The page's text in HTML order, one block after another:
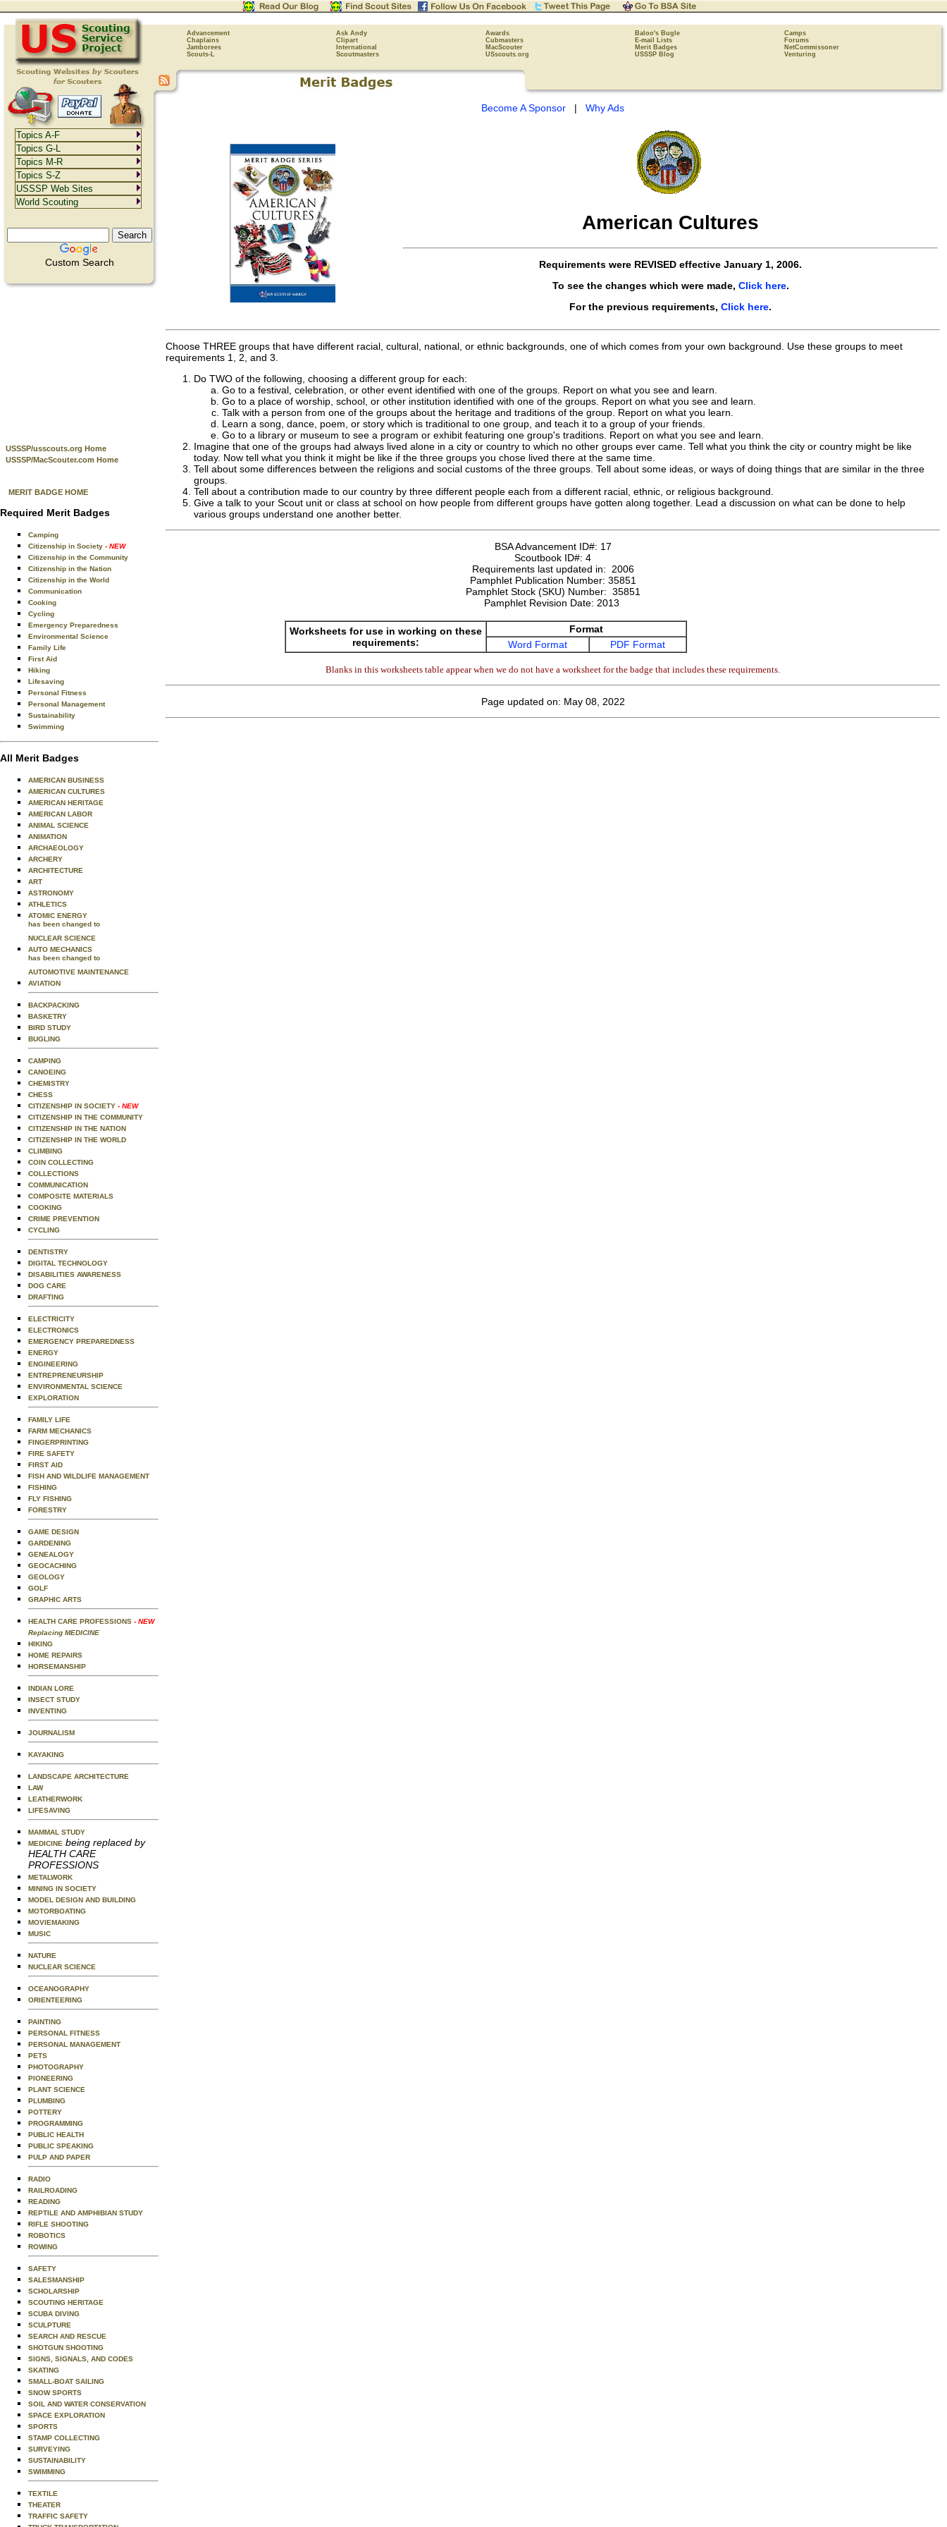
Advancement Ask Andy Awards Baloo's Bugle
Camps
Chaplains
Clipart Cubmasters E-mail Lists
Forums
Jamborees
International MacScouter Merit Badges
NetCommissoner
Scouts-L
Scoutmasters USscouts.org USSSP Blog Venturing
Custom Search
USSSP/usscouts.org Home
USSSP/MacScouter.com Home
MERIT BADGE HOME
Required Merit Badges
Camping
Citizenship in Society - NEW
Citizenship in the Community
Citizenship in the Nation
Citizenship in the World
Communication
Cooking
Cycling
Emergency Preparedness
Environmental Science
Family Life
First Aid
Hiking
Lifesaving
Personal Fitness
Personal Management
Sustainability
Swimming
All Merit Badges
AMERICAN BUSINESS
AMERICAN CULTURES
AMERICAN HERITAGE
AMERICAN LABOR
ANIMAL SCIENCE
ANIMATION
ARCHAEOLOGY
ARCHERY
ARCHITECTURE
ART
ASTRONOMY
ATHLETICS
ATOMIC ENERGY
has been changed to
NUCLEAR SCIENCE
AUTO MECHANICS
has been changed to
AUTOMOTIVE MAINTENANCE
AVIATION
BACKPACKING
BASKETRY
BIRD STUDY
BUGLING
CAMPING
CANOEING
CHEMISTRY
CHESS
CITIZENSHIP IN SOCIETY - NEW
CITIZENSHIP IN THE COMMUNITY
CITIZENSHIP IN THE NATION
CITIZENSHIP IN THE WORLD
CLIMBING
COIN COLLECTING
COLLECTIONS
COMMUNICATION
COMPOSITE MATERIALS
COOKING
CRIME PREVENTION
CYCLING
DENTISTRY
DIGITAL TECHNOLOGY
DISABILITIES AWARENESS
DOG CARE
DRAFTING
ELECTRICITY
ELECTRONICS
EMERGENCY PREPAREDNESS
ENERGY
ENGINEERING
ENTREPRENEURSHIP
ENVIRONMENTAL SCIENCE
EXPLORATION
FAMILY LIFE
FARM MECHANICS
FINGERPRINTING
FIRE SAFETY
FIRST AID
FISH AND WILDLIFE MANAGEMENT
FISHING
FLY FISHING
FORESTRY
GAME DESIGN
GARDENING
GENEALOGY
GEOCACHING
GEOLOGY
GOLF
GRAPHIC ARTS
HEALTH CARE PROFESSIONS - NEW
Replacing MEDICINE
HIKING
HOME REPAIRS
HORSEMANSHIP
INDIAN LORE
INSECT STUDY
INVENTING
JOURNALISM
KAYAKING
LANDSCAPE ARCHITECTURE
LAW
LEATHERWORK
LIFESAVING
MAMMAL STUDY
MEDICINE being replaced by
HEALTH CARE
PROFESSIONS
METALWORK
MINING IN SOCIETY
MODEL DESIGN AND BUILDING
MOTORBOATING
MOVIEMAKING
MUSIC
NATURE
NUCLEAR SCIENCE
OCEANOGRAPHY
ORIENTEERING
PAINTING
PERSONAL FITNESS
PERSONAL MANAGEMENT
PETS
PHOTOGRAPHY
PIONEERING
PLANT SCIENCE
PLUMBING
POTTERY
PROGRAMMING
PUBLIC HEALTH
PUBLIC SPEAKING
PULP AND PAPER
RADIO
RAILROADING
READING
REPTILE AND AMPHIBIAN STUDY
RIFLE SHOOTING
ROBOTICS
ROWING
SAFETY
SALESMANSHIP
SCHOLARSHIP
SCOUTING HERITAGE
SCUBA DIVING
SCULPTURE
SEARCH AND RESCUE
SHOTGUN SHOOTING
SIGNS, SIGNALS, AND CODES
SKATING
SMALL-BOAT SAILING
SNOW SPORTS
SOIL AND WATER CONSERVATION
SPACE EXPLORATION
SPORTS
STAMP COLLECTING
SURVEYING
SUSTAINABILITY
SWIMMING
TEXTILE
THEATER
TRAFFIC SAFETY
Become A Sponsor | Why Ads
American Cultures
Requirements were REVISED effective January 1, 2006.
To see the changes which were made, Click here.
For the previous requirements, Click here.
Choose THREE groups that have different racial, cultural, national, or ethnic backgrounds, one of which comes from your own background. Use these groups to meet
requirements 1, 2, and 3.
Do TWO of the following, choosing a different group for each:
Go to a festival, celebration, or other event identified with one of the groups. Report on what you see and learn.
Go to a place of worship, school, or other institution identified with one of the groups. Report on what you see and learn.
Talk with a person from one of the groups about the heritage and traditions of the group. Report on what you learn.
Learn a song, dance, poem, or story which is traditional to one group, and teach it to a group of your friends.
Go to a library or museum to see a program or exhibit featuring one group's traditions. Report on what you see and learn.
Imagine that one of the groups had always lived alone in a city or country to which no other groups ever came. Tell what you think the city or country might be like
today. Now tell what you think it might be like if the three groups you chose lived there at the same time.
Tell about some differences between the religions and social customs of the three groups. Tell about some ideas, or ways of doing things that are similar in the three
groups.
Tell about a contribution made to our country by three different people each from a different racial, ethnic, or religious background.
Give a talk to your Scout unit or class at school on how people from different groups have gotten along together. Lead a discussion on what can be done to help
various groups understand one another better.
BSA Advancement ID#: 17
Scoutbook ID#: 4
Requirements last updated in:
2006
Pamphlet Publication Number: 35851
Pamphlet Stock (SKU) Number: 35851
Pamphlet Revision Date: 2013
Worksheets for use in working on these
requirements:
Format
Word Format
PDF Format
Blanks in this worksheets table appear when we do not have a worksheet for the badge that includes these requirements.
Page updated on: May 08, 2022
Topics A-F
Topics G-L
Topics M-R
Topics S-Z
USSSP Web Sites
World Scouting